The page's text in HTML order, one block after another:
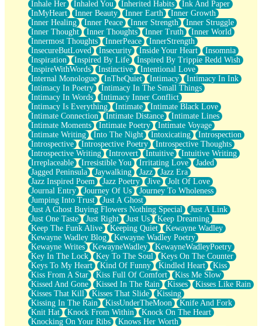
Inhale Her Inhaled You Inherited Habits
Ink And Paper
InMyHeart
Inner Beauty Inner Earth
Inner Growth
Inner Healing
Inner Peace Inner Strength
Inner Struggle
Inner Thought
Inner Thoughts Inner Truth
Inner World
Innermost Thoughts
InnerPeace
InnerStrength
InsecureButLoved
Insecurity Inside Your Heart
Insomnia
Inspiration
Inspired By Life
Inspired By Trippie Redd Wish
InspireWithWords
Instinctive
Intentional Love
Internal Monologue
InTheQuiet Intimacy
Intimacy In Ink
Intimacy In Poetry
Intimacy In The Small Things
Intimacy In Words
Intimacy Inner Conflict
Intimacy Is Everything
Intimate
Intimate Black Love
Intimate Connection
Intimate Distance
Intimate Lines
Intimate Moments
Intimate Poetry
Intimate Voyage
Intimate Writing
Into The Night Intoxicating
Introspection
Introspective
Introspective Poetry
Introspective Thoughts
Introspective Writing
Introvert Intuitive
Intuitive Writing
Irreplaceable
Irresistible You Irritating Love
Jaded
Jagged Peninsula
Jaywalking Jazz
Jazz Era
Jazz Inspired Poem
Jazz Poetry Jive
Jolt Of Love
Journal Entry
Journey Of Us
Journey To Wholeness
Jumping Into Trust
Just A Ghost
Just A Ghost Buying Flowers Nothing Special
Just A Link
Just One Taste
Just Right Just Us
Keep Dreaming
Keep The Funk Alive
Keeping Quiet
Kewayne Wadley
Kewayne Wadley Blog
Kewayne Wadley Poetry
Kewayne Writes
KewayneWadley
KewayneWadleyPoetry
Key In The Lock
Key To The Soul
Keys On The Counter
Keys To My Heart
Kind Of Funny Kindled Heart
Kiss
Kiss From A Star
Kiss Full Of Comfort
Kiss Me Slow
Kissed And Gone
Kissed In The Rain Kisses
Kisses Like Rain
Kisses That Kill
Kisses That Slide
Kissing
Kissing In The Rain
KissUnderTheMoon
Knife And Fork
Knit Hat
Knock From Within
Knock On The Heart
Knocking On Your Ribs
Knows Her Worth